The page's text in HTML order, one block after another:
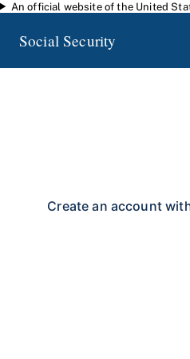
Skip to main content
An official website of the United
Social Security
Create an account